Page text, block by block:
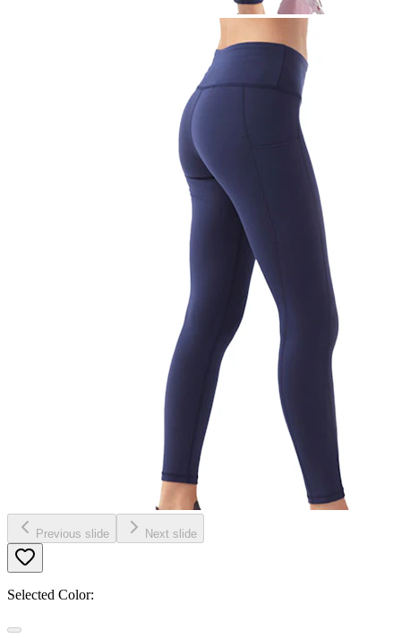
Previous slide Next slide
Selected Color: